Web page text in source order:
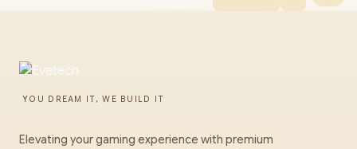
YOU DREAM IT, WE BUILD IT
Elevating your gaming experience with premium